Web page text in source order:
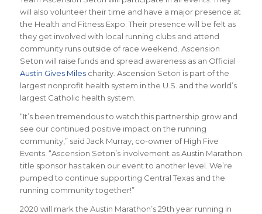
will also volunteer their time and have a major presence at
the Health and Fitness Expo. Their presence will be felt as
they get involved with local running clubs and attend
community runs outside of race weekend. Ascension
Seton will raise funds and spread awareness as an Official
Austin Gives Milescharity. Ascension Seton is part of the
largest nonprofit health system in the U.S. and the world’s
largest Catholic health system.
“It’s been tremendous to watch this partnership grow and
see our continued positive impact on the running
community,” said Jack Murray, co-owner of High Five
Events. “Ascension Seton’s involvement as Austin Marathon
title sponsor has taken our event to another level. We’re
pumped to continue supporting Central Texas and the
running community together!”
2020 will mark the Austin Marathon’s 29th year running in